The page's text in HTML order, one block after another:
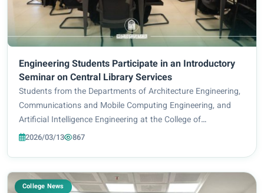
Engineering Students Participate in an Introductory
Seminar on Central Library Services
Students from the Departments of Architecture Engineering,
Communications and Mobile Computing Engineering, and
Artificial Intelligence Engineering at the College of
Engineering and Information Technology took part in an
2026/03/13 867
College News